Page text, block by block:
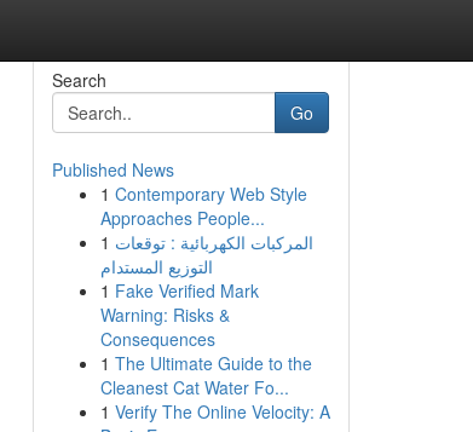
Search
Go
Published News
1 Contemporary Web Style
Approaches People...
1 المركبات الكهربائية : توقعات
التوزيع المستدام
1 Fake Verified Mark
Warning: Risks &
Consequences
1 The Ultimate Guide to the
Cleanest Cat Water Fo...
1 Verify The Online Velocity: A